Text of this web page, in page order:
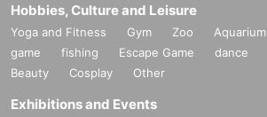
Hobbies, Culture and Leisure
Yoga and Fitness Gym Zoo Aquarium
game
fishing Escape Game dance
Beauty
Cosplay Other
Exhibitions and Events